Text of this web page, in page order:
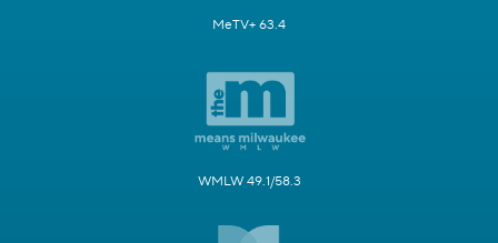
MeTV+ 63.4
WMLW 49.1/58.3